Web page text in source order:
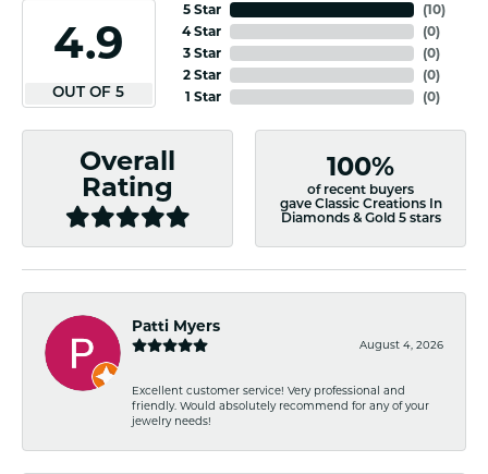
4.9
OUT OF 5
5 Star
4 Star
3 Star
2 Star
1 Star
(10)
(0)
(0)
(0)
(0)
Overall
Rating
100%
of recent buyers
gave Classic Creations In
Diamonds & Gold 5 stars
Patti Myers
August 4, 2026
Excellent customer service! Very professional and
friendly. Would absolutely recommend for any of your
jewelry needs!